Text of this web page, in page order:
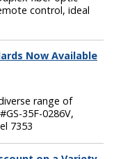
control, ideal
Now Available
range of
35F-0286V,
7353